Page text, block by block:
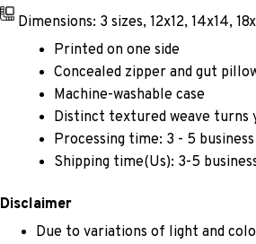
Dimensions: 3 sizes, 12x12, 14x14,
Printed on one side
Concealed zipper and gut
Machine-washable case
Distinct textured weave turns
Processing time: 3 - 5 business
Shipping time(Us): 3-5
Disclaimer
Due to variations of light and